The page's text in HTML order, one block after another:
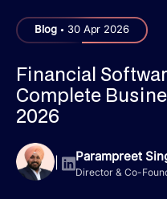
Blog . 30 Apr 2026
Financial
Complete
2026
| Parampreet
Director & Co-